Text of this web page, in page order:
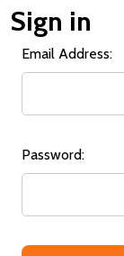
Sign in
Email Address:
Password: